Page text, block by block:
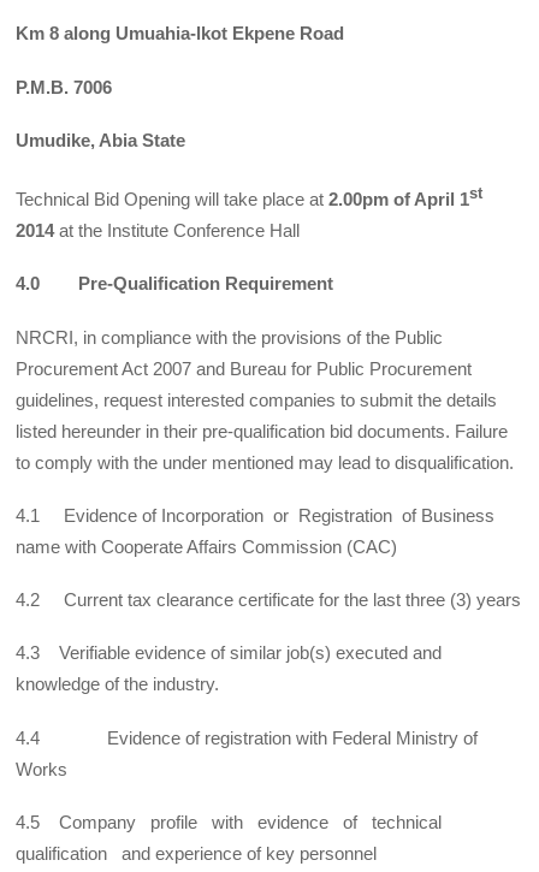
Km 8 along Umuahia-lkot Ekpene Road
P.M.B. 7006
Umudike, Abia State
Technical Bid Opening will take place at2.00pm of April 1st
2014at the Institute Conference Hall
4.0 Pre-Qualification Requirement
NRCRI, in compliance with the provisions of the Public
Procurement Act 2007 and Bureau for Public Procurement
guidelines, request interested companies to submit the details
listed hereunder in their pre-qualification bid documents. Failure
to comply with the under mentioned may lead to disqualification.
4.1 Evidence of Incorporation or Registration of Business
name with Cooperate Affairs Commission (CAC)
4.2 Current tax clearance certificate for the last three (3) years
4.3 Verifiable evidence of similar job(s) executed and
knowledge of the industry.
4.4 Evidence of registration with Federal Ministry of
Works
4.5 Company profile with evidence of technical
qualification and experience of key personnel